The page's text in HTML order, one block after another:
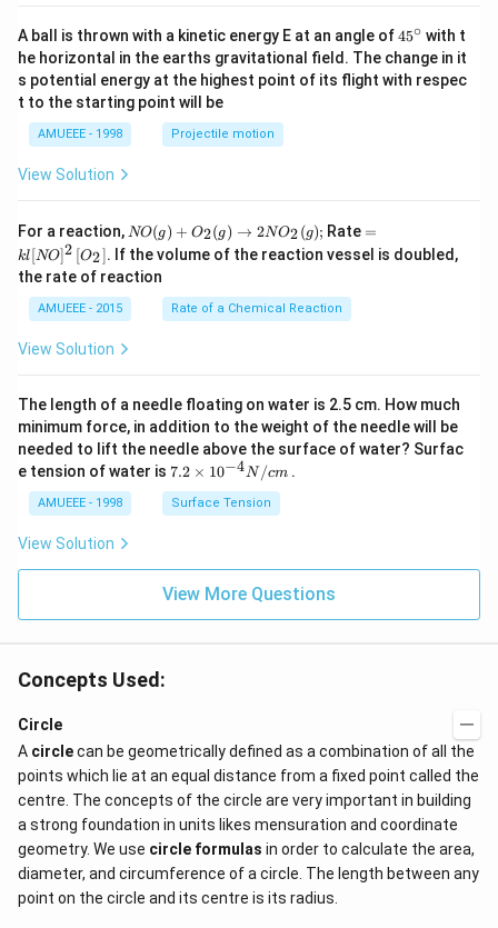
A ball is thrown with a kinetic energy E at an angle of45
{}
^
\c
45∘ with t
he horizontal in the earths gravitational field. The change in it
s potential energy at the highest point of its flight with respec
t to the starting point will be
AMUEEE - 1998 Projectile motion
View Solution
For a reaction, N
O
(g)
+
O
_
arr
ow
2
N
O
_
{2}
NO(g) + O2(g) → 2NO2(g); Rate =k
l[N
O]
gh
t]
=
kl[NO]2 [O2]. If the volume of the reaction vessel is doubled,
the rate of reaction
AMUEEE - 2015 Rate of a Chemical Reaction
View Solution
The length of a needle floating on water is 2.5 cm. How much
minimum force, in addition to the weight of the needle will be
needed to lift the needle above the surface of water? Surfac
e tension of water is 7.2
me
s
{-
4}}
7.2 × 10−4N/cm.
AMUEEE - 1998 Surface Tension
View Solution
View More Questions
Concepts Used:
Circle
A circlecan be geometrically defined as a combination of all the
points which lie at an equal distance from a fixed point called the
centre. The concepts of the circle are very important in building
a strong foundation in units likes mensuration and coordinate
geometry. We use circle formulas in order to calculate the area,
diameter, and circumference of a circle. The length between any
point on the circle and its centre is its radius.